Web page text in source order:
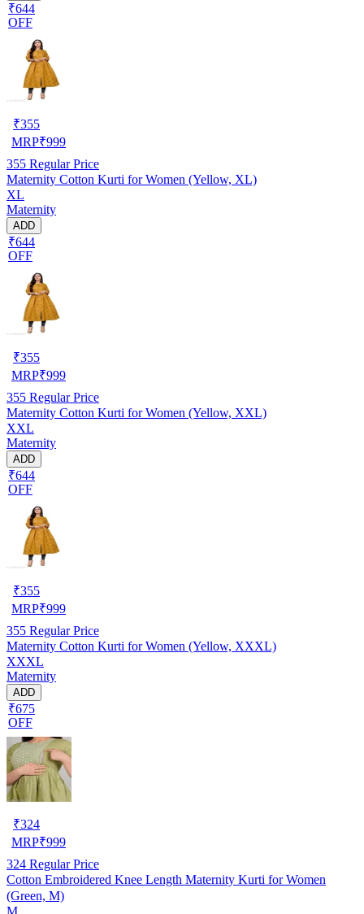
₹644
OFF
₹355
MRP₹999
355 Regular Price
Maternity Cotton Kurti for Women (Yellow, XL)
XL
Maternity
ADD
₹644
OFF
₹355
MRP₹999
355 Regular Price
Maternity Cotton Kurti for Women (Yellow, XXL)
XXL
Maternity
ADD
₹644
OFF
₹355
MRP₹999
355 Regular Price
Maternity Cotton Kurti for Women (Yellow, XXXL)
XXXL
Maternity
ADD
₹675
OFF
₹324
MRP₹999
324 Regular Price
Cotton Embroidered Knee Length Maternity Kurti for Women
(Green, M)
M